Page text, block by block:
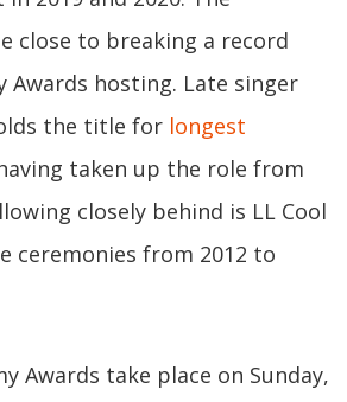
close to breaking a record
Awards hosting. Late singer
the title for longest
taken up the role from
closely behind is LL Cool
ceremonies from 2012 to
Awards take place on Sunday,